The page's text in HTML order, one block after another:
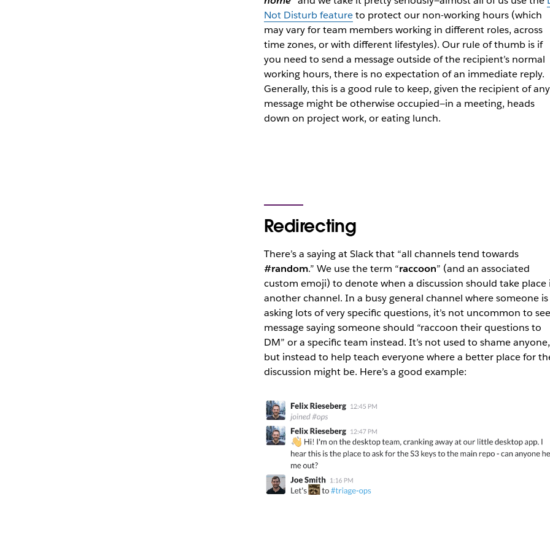
Not Disturb featureto protect our non-working hours (which
may vary for team members working in different roles, across
time zones, or with different lifestyles). Our rule of thumb is if
you need to send a message outside of the recipient’s normal
working hours, there is no expectation of an immediate reply.
Generally, this is a good rule to keep, given the recipient of any
message might be otherwise occupied—in a meeting, heads
down on project work, or eating lunch.
Redirecting
There’s a saying at Slack that “all channels tend towards
#random.” We use the term “raccoon” (and an associated
custom emoji) to denote when a discussion should take place
another channel. In a busy general channel where someone is
asking lots of very specific questions, it’s not uncommon to
message saying someone should “raccoon their questions to
DM” or a specific team instead. It’s not used to shame anyone,
but instead to help teach everyone where a better place for
discussion might be. Here’s a good example: